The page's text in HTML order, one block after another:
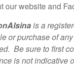
our website and
is a
or purchase of
Be sure to first
is not indicative